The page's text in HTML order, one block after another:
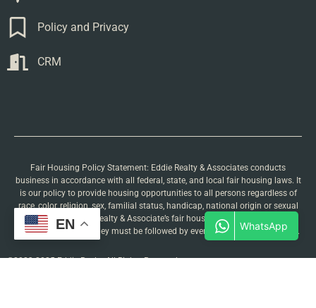
Policy and Privacy
CRM
Fair Housing Policy Statement: Eddie Realty & Associates conducts
business in accordance with all federal, state, and local fair housing laws. It
is our policy to provide housing opportunities to all persons regardless of
race, color, religion, sex, familial status, handicap, national origin or sexual
orientation. Eddie Realty & Associate’s fair housing procedures are not
recommendations. They must be followed by everyone associated with us.
©2023-2025 Eddie Realty All Rights Reserved.
EN